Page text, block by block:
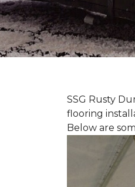
SSG Rusty
flooring
Below are